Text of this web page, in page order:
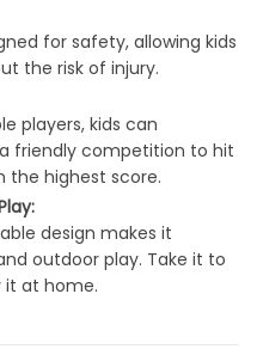
for safety, allowing kids
the risk of injury.
players, kids can
friendly competition to hit
the highest score.
design makes it
outdoor play. Take it to
it at home.